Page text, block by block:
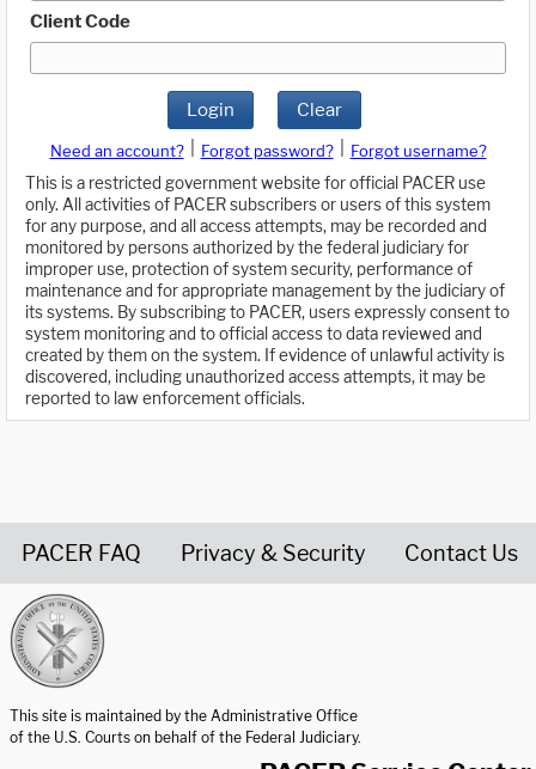
Client Code
Login Clear
Need an account? Forgot password?
Forgot username?
This is a restricted government website for official PACER use
only. All activities of PACER subscribers or users of this system
for any purpose, and all access attempts, may be recorded and
monitored by persons authorized by the federal judiciary for
improper use, protection of system security, performance of
maintenance and for appropriate management by the judiciary of
its systems. By subscribing to PACER, users expressly consent to
system monitoring and to official access to data reviewed and
created by them on the system. If evidence of unlawful activity is
discovered, including unauthorized access attempts, it may be
reported to law enforcement officials.
PACER FAQ Privacy & Security Contact Us
This site is maintained by the Administrative Office
of the U.S. Courts on behalf of the Federal Judiciary.